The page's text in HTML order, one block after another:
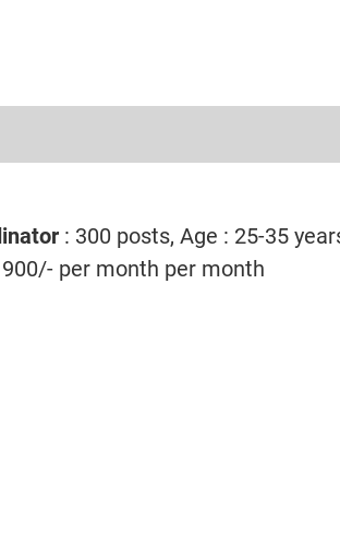
: 300 posts, Age : 25-35
per month per month